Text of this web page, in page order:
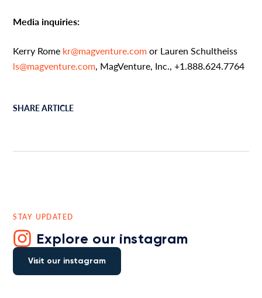
Media inquiries:
Kerry Rome kr@magventure.comor Lauren Schultheiss
ls@magventure.com, MagVenture, Inc., +1.888.624.7764
SHARE ARTICLE
STAY UPDATED
Explore our instagram
Visit our instagram